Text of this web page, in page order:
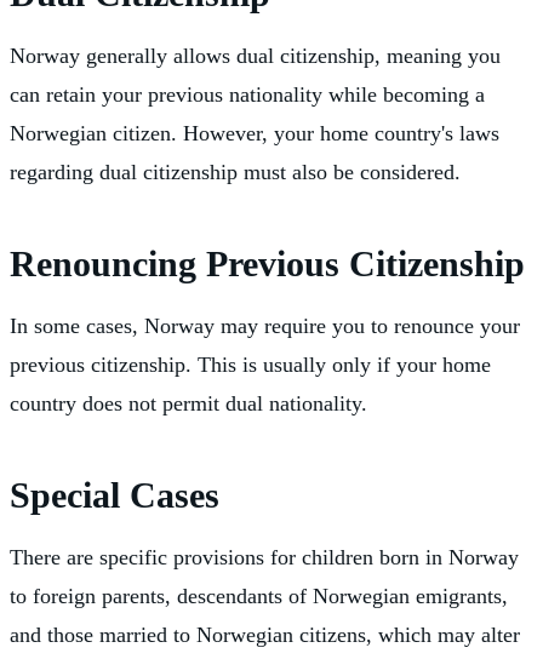
Norway generally allows dual citizenship, meaning you
can retain your previous nationality while becoming a
Norwegian citizen. However, your home country's laws
regarding dual citizenship must also be considered.
Renouncing Previous Citizenship
In some cases, Norway may require you to renounce your
previous citizenship. This is usually only if your home
country does not permit dual nationality.
Special Cases
There are specific provisions for children born in Norway
to foreign parents, descendants of Norwegian emigrants,
and those married to Norwegian citizens, which may alter